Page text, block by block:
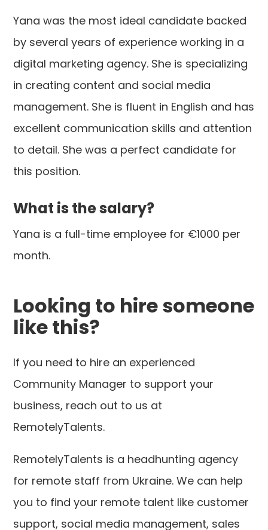
Yana was the most ideal candidate backed
by several years of experience working in a
digital marketing agency. She is specializing
in creating content and social media
management. She is fluent in English and has
excellent communication skills and attention
to detail. She was a perfect candidate for
this position.
What is the salary?
Yana is a full-time employee for €1000 per
month.
Looking to hire someone
like this?
If you need to hire an experienced
Community Manager to support your
business, reach out to us at
RemotelyTalents.
RemotelyTalents is a headhunting agency
for remote staff from Ukraine. We can help
you to find your remote talent like customer
support, social media management, sales